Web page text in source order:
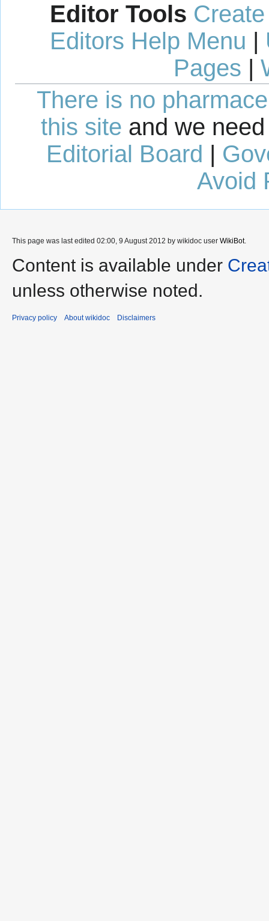
Editor Tools
Editors Help Menu |
Pages |
There is no
this site and we
Editorial Board |
Avoid
This page was last edited 02:00, 9 August 2012 by wikidoc user WikiBot.
Content is available under
unless otherwise noted.
Privacy policy About wikidoc Disclaimers